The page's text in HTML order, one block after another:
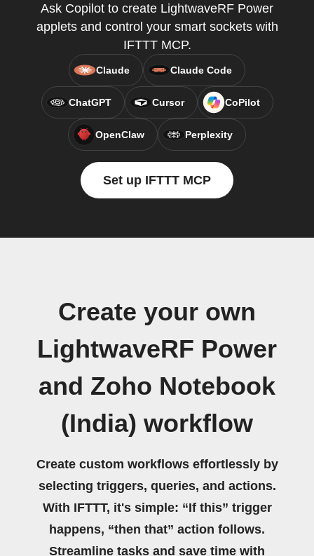
Ask Copilot to create LightwaveRF Power
applets and control your smart sockets with
IFTTT MCP.
Claude Claude Code
ChatGPT Cursor CoPilot
OpenClaw Perplexity
Set up IFTTT MCP
Create your own
LightwaveRF Power
and Zoho Notebook
(India) workflow
Create custom workflows effortlessly by
selecting triggers, queries, and actions.
With IFTTT, it's simple: “If this” trigger
happens, “then that” action follows.
Streamline tasks and save time with